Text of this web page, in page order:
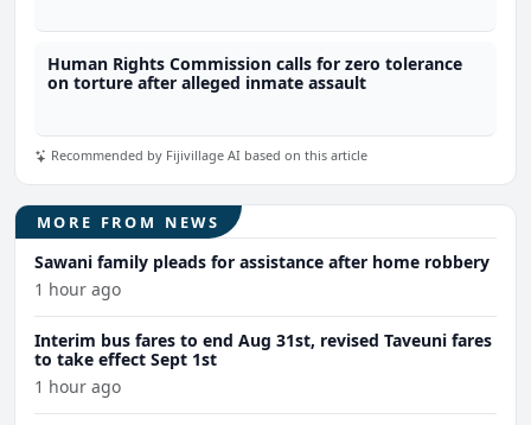
Human Rights Commission calls for zero tolerance
on torture after alleged inmate assault
Recommended by Fijivillage AI based on this article
MORE FROM NEWS
Sawani family pleads for assistance after home robbery
1 hour ago
Interim bus fares to end Aug 31st, revised Taveuni fares
to take effect Sept 1st
1 hour ago